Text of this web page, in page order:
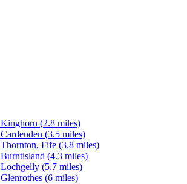
Kinghorn (2.8 miles)
Cardenden (3.5 miles)
Thornton, Fife (3.8 miles)
Burntisland (4.3 miles)
Lochgelly (5.7 miles)
Glenrothes (6 miles)